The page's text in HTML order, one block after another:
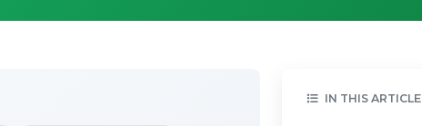
IN THIS ARTICLE